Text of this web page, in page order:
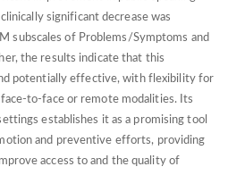
significant decrease was
subscales of Problems/Symptoms and
the results indicate that this
potentially effective, with flexibility for
to-face or remote modalities. Its
establishes it as a promising tool
and preventive efforts, providing
access to and the quality of